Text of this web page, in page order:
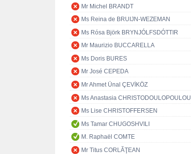
Mr Michel BRANDT
Ms Reina de BRUIJN-WEZEMAN
Ms Rósa Björk BRYNJÓLFSDÓTTIR
Mr Maurizio BUCCARELLA
Ms Doris BURES
Mr José CEPEDA
Mr Ahmet Ünal ÇEVİKÖZ
Ms Anastasia CHRISTODOULOPOULOU
Ms Lise CHRISTOFFERSEN
Ms Tamar CHUGOSHVILI
M. Raphaël COMTE
Mr Titus CORLĂŢEAN